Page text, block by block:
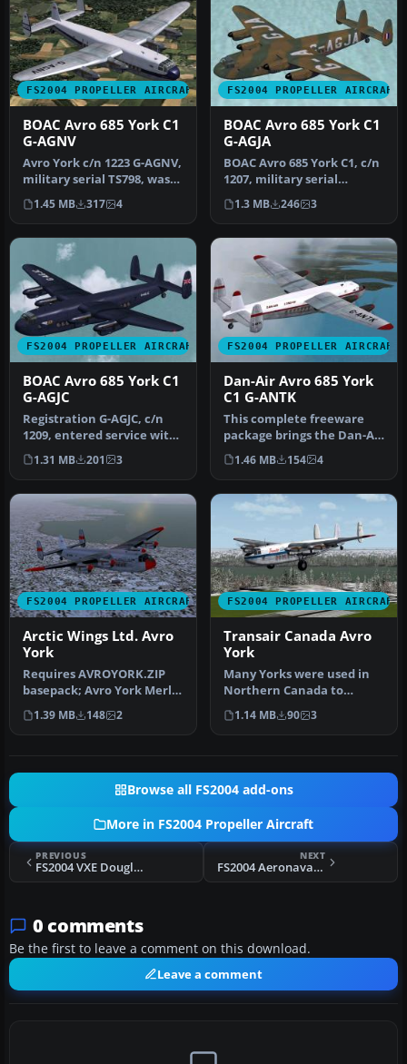
FS2004 PROPELLER AIRCRAFT
BOAC Avro 685 York C1
G-AGNV
Avro York c/n 1223 G-AGNV,
military serial TS798, was
never taken up by the R…
1.45 MB 317 4
FS2004 PROPELLER AIRCRAFT
BOAC Avro 685 York C1
G-AGJA
BOAC Avro 685 York C1, c/n
1207, military serial
MW103, was never taken
up by…
1.3 MB 246 3
FS2004 PROPELLER AIRCRAFT
BOAC Avro 685 York C1
G-AGJC
Registration G-AGJC, c/n
1209, entered service with
the RAF as MW113. It was …
1.31 MB 201 3
FS2004 PROPELLER AIRCRAFT
Dan-Air Avro 685 York
C1 G-ANTK
This complete freeware
package brings the Dan-Air
Avro 685 York C1
(registrat…
1.46 MB 154 4
FS2004 PROPELLER AIRCRAFT
Arctic Wings Ltd. Avro
York
Requires AVROYORK.ZIP
basepack; Avro York Merlin
500 FDE and panel update
rec…
1.39 MB 148 2
FS2004 PROPELLER AIRCRAFT
Transair Canada Avro
York
Many Yorks were used in
Northern Canada to
support building the
Dewline radar…
1.14 MB 90 3
Browse all FS2004 add-ons
More in FS2004 Propeller Aircraft
PREVIOUS
FS2004 VXE Douglas DC-4
NEXT
FS2004 Aeronavale Avro York PA.3
0 comments
Be the first to leave a comment on this download.
Leave a comment